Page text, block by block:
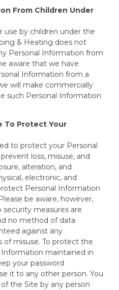
From Children Under
use by children under the
& Heating does not
Personal Information from
aware that we have
Information from a
will make commercially
such Personal Information
To Protect Your
to protect your Personal
loss, misuse, and
alteration, and
electronic, and
Personal Information
be aware, however,
measures are
no method of data
against any
misuse. To protect the
maintained in
your password
it to any other person. You
the Site by any person